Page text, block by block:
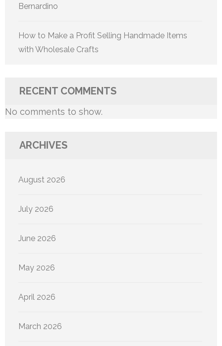
Bernardino
How to Make a Profit Selling Handmade Items
with Wholesale Crafts
RECENT COMMENTS
No comments to show.
ARCHIVES
August 2026
July 2026
June 2026
May 2026
April 2026
March 2026